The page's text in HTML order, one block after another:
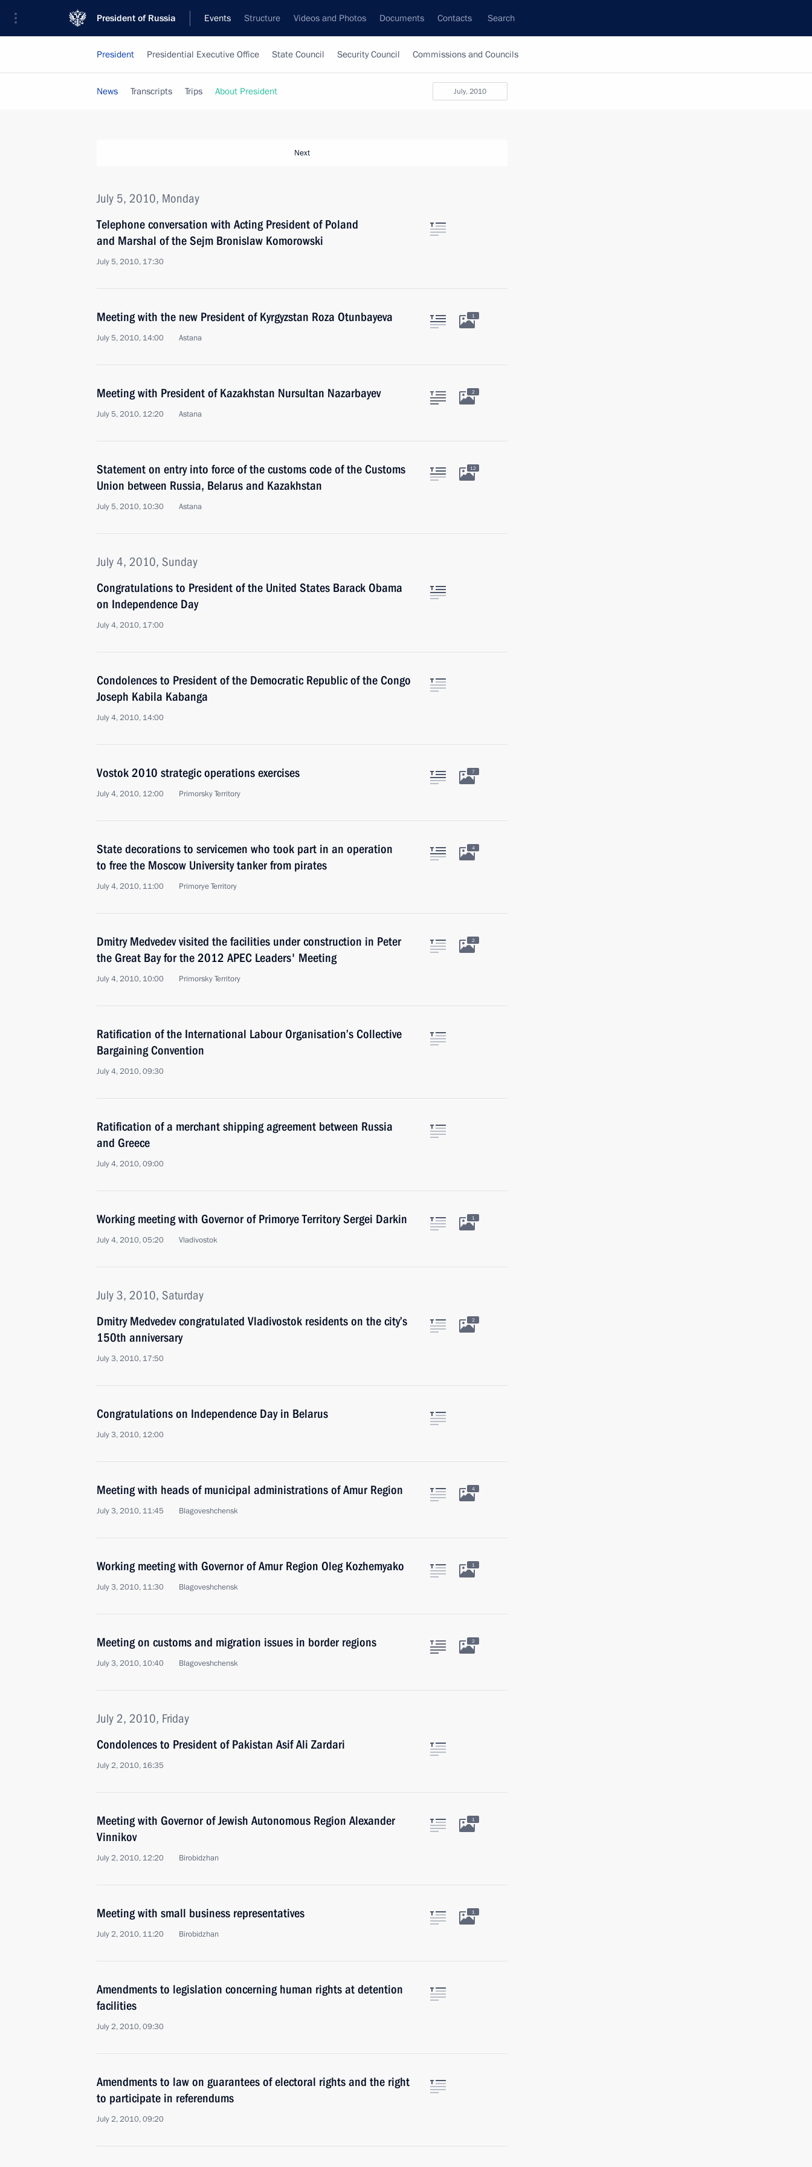
President of Russia Events Structure Videos and Photos Documents Contacts Search
President Presidential Executive Office State Council Security Council Commissions and Councils
July, 2010
News Transcripts Trips About President
Next
July 5, 2010, Monday
Telephone conversation with Acting President of Poland
and Marshal of the Sejm Bronislaw Komorowski
July 5, 2010, 17:30
Meeting with the new President of Kyrgyzstan Roza Otunbayeva
July 5, 2010, 14:00 Astana
1
Meeting with President of Kazakhstan Nursultan Nazarbayev
July 5, 2010, 12:20 Astana
2
Statement on entry into force of the customs code of the Customs
Union between Russia, Belarus and Kazakhstan
July 5, 2010, 10:30 Astana
12
July 4, 2010, Sunday
Congratulations to President of the United States Barack Obama
on Independence Day
July 4, 2010, 17:00
Condolences to President of the Democratic Republic of the Congo
Joseph Kabila Kabanga
July 4, 2010, 14:00
Vostok 2010 strategic operations exercises
July 4, 2010, 12:00 Primorsky Territory
7
State decorations to servicemen who took part in an operation
to free the Moscow University tanker from pirates
July 4, 2010, 11:00 Primorye Territory
4
Dmitry Medvedev visited the facilities under construction in Peter
the Great Bay for the 2012 APEC Leaders' Meeting
July 4, 2010, 10:00 Primorsky Territory
2
Ratification of the International Labour Organisation’s Collective
Bargaining Convention
July 4, 2010, 09:30
Ratification of a merchant shipping agreement between Russia
and Greece
July 4, 2010, 09:00
Working meeting with Governor of Primorye Territory Sergei Darkin
July 4, 2010, 05:20 Vladivostok
1
July 3, 2010, Saturday
Dmitry Medvedev congratulated Vladivostok residents on the city’s
150th anniversary
July 3, 2010, 17:50
2
Congratulations on Independence Day in Belarus
July 3, 2010, 12:00
Meeting with heads of municipal administrations of Amur Region
July 3, 2010, 11:45 Blagoveshchensk
4
Working meeting with Governor of Amur Region Oleg Kozhemyako
July 3, 2010, 11:30 Blagoveshchensk
1
Meeting on customs and migration issues in border regions
July 3, 2010, 10:40 Blagoveshchensk
2
July 2, 2010, Friday
Condolences to President of Pakistan Asif Ali Zardari
July 2, 2010, 16:35
Meeting with Governor of Jewish Autonomous Region Alexander
Vinnikov
July 2, 2010, 12:20 Birobidzhan
1
Meeting with small business representatives
July 2, 2010, 11:20 Birobidzhan
1
Amendments to legislation concerning human rights at detention
facilities
July 2, 2010, 09:30
Amendments to law on guarantees of electoral rights and the right
to participate in referendums
July 2, 2010, 09:20